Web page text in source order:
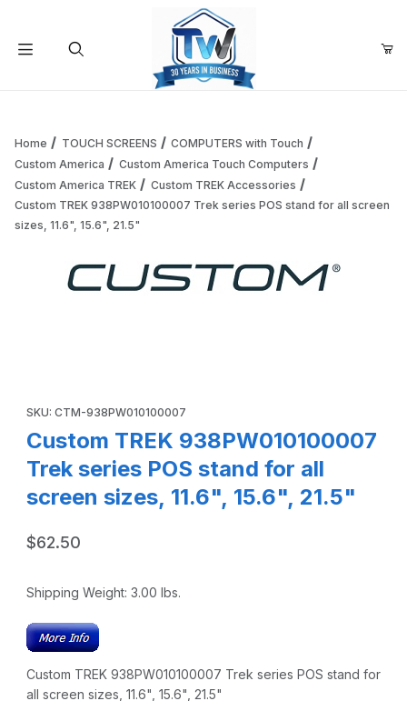
Your Cart is Empty
Home TOUCH SCREENS
COMPUTERS with Touch
Custom America
Custom America Touch Computers
Custom America TREK
Custom TREK Accessories
Custom TREK 938PW010100007 Trek series POS stand for all screen
sizes, 11.6", 15.6", 21.5"
SKU: CTM-938PW010100007
Custom TREK 938PW010100007
Trek series POS stand for all
screen sizes, 11.6", 15.6", 21.5"
$62.50
Shipping Weight: 3.00 lbs.
Custom TREK 938PW010100007 Trek series POS stand for
all screen sizes, 11.6", 15.6", 21.5"